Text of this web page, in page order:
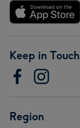
Keep in Touch
Region